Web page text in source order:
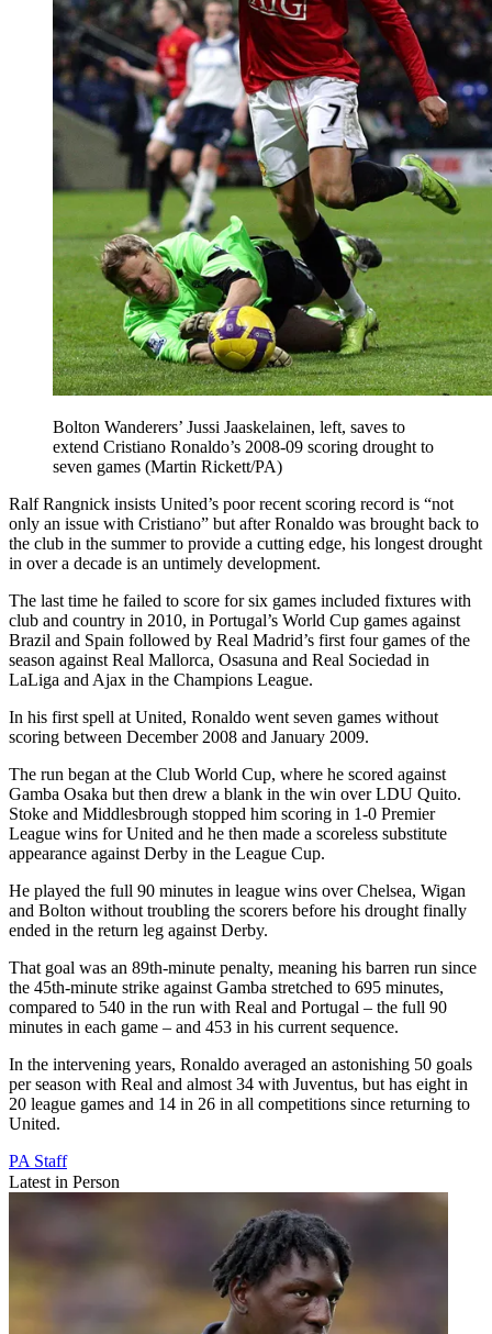
Bolton Wanderers’ Jussi Jaaskelainen, left, saves to
extend Cristiano Ronaldo’s 2008-09 scoring drought to
seven games (Martin Rickett/PA)
Ralf Rangnick insists United’s poor recent scoring record is “not
only an issue with Cristiano” but after Ronaldo was brought back to
the club in the summer to provide a cutting edge, his longest drought
in over a decade is an untimely development.
The last time he failed to score for six games included fixtures with
club and country in 2010, in Portugal’s World Cup games against
Brazil and Spain followed by Real Madrid’s first four games of the
season against Real Mallorca, Osasuna and Real Sociedad in
LaLiga and Ajax in the Champions League.
In his first spell at United, Ronaldo went seven games without
scoring between December 2008 and January 2009.
The run began at the Club World Cup, where he scored against
Gamba Osaka but then drew a blank in the win over LDU Quito.
Stoke and Middlesbrough stopped him scoring in 1-0 Premier
League wins for United and he then made a scoreless substitute
appearance against Derby in the League Cup.
He played the full 90 minutes in league wins over Chelsea, Wigan
and Bolton without troubling the scorers before his drought finally
ended in the return leg against Derby.
That goal was an 89th-minute penalty, meaning his barren run since
the 45th-minute strike against Gamba stretched to 695 minutes,
compared to 540 in the run with Real and Portugal – the full 90
minutes in each game – and 453 in his current sequence.
In the intervening years, Ronaldo averaged an astonishing 50 goals
per season with Real and almost 34 with Juventus, but has eight in
20 league games and 14 in 26 in all competitions since returning to
United.
PA Staff
Latest in Person